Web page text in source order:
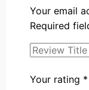
Your email
Required
Your rating *